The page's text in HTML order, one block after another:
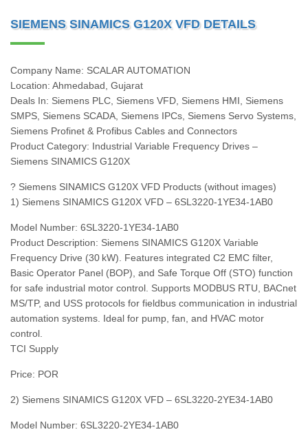
SIEMENS SINAMICS G120X VFD DETAILS
Company Name: SCALAR AUTOMATION
Location: Ahmedabad, Gujarat
Deals In: Siemens PLC, Siemens VFD, Siemens HMI, Siemens
SMPS, Siemens SCADA, Siemens IPCs, Siemens Servo Systems,
Siemens Profinet & Profibus Cables and Connectors
Product Category: Industrial Variable Frequency Drives –
Siemens SINAMICS G120X
? Siemens SINAMICS G120X VFD Products (without images)
1) Siemens SINAMICS G120X VFD – 6SL3220‑1YE34‑1AB0
Model Number: 6SL3220‑1YE34‑1AB0
Product Description: Siemens SINAMICS G120X Variable
Frequency Drive (30 kW). Features integrated C2 EMC filter,
Basic Operator Panel (BOP), and Safe Torque Off (STO) function
for safe industrial motor control. Supports MODBUS RTU, BACnet
MS/TP, and USS protocols for fieldbus communication in industrial
automation systems. Ideal for pump, fan, and HVAC motor
control.
TCI Supply
Price: POR
2) Siemens SINAMICS G120X VFD – 6SL3220‑2YE34‑1AB0
Model Number: 6SL3220‑2YE34‑1AB0